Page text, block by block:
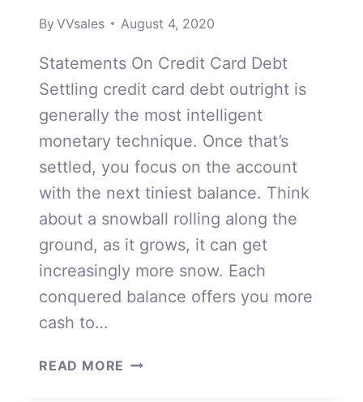
By VVsales August 4, 2020
Statements On Credit Card Debt
Settling credit card debt outright is
generally the most intelligent
monetary technique. Once that’s
settled, you focus on the account
with the next tiniest balance. Think
about a snowball rolling along the
ground, as it grows, it can get
increasingly more snow. Each
conquered balance offers you more
cash to…
READ MORE STATEMENT